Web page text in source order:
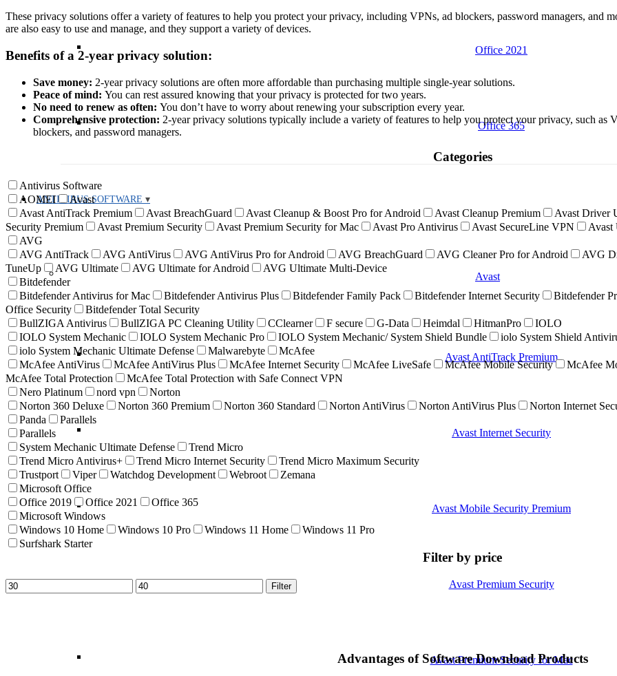
Office 2021
Office 365
ANTIVIRUS SOFTWARE
Avast
Avast AntiTrack Premium
Avast Internet Security
Avast Mobile Security Premium
Avast Premium Security
Avast Premium Security for Mac
These privacy solutions offer a variety of features to help you protect your privacy, including VPNs, ad blockers, password managers, and
are also easy to use and manage, and they support a variety of devices.
Benefits of a 2-year privacy solution:
Save money: 2-year privacy solutions are often more affordable than purchasing multiple single-year solutions.
Peace of mind: You can rest assured knowing that your privacy is protected for two years.
No need to renew as often: You don’t have to worry about renewing your subscription every year.
Comprehensive protection: 2-year privacy solutions typically include a variety of features to help you protect your privacy, such as
blockers, and password managers.
Categories
Antivirus Software
AOMEI
Avast
Avast AntiTrack Premium
Avast BreachGuard Avast Cleanup & Boost Pro for Android Avast Cleanup Premium Avast Driver
Security Premium
Avast Premium Security Avast Premium Security for Mac Avast Pro Antivirus Avast SecureLine VPN Avast
AVG
AVG AntiTrack
AVG AntiVirus AVG AntiVirus Pro for Android AVG BreachGuard AVG Cleaner Pro for Android AVG
TuneUp
AVG Ultimate AVG Ultimate for Android
AVG Ultimate Multi-Device
Bitdefender
Bitdefender Antivirus for Mac
Bitdefender Antivirus Plus Bitdefender Family Pack Bitdefender Internet Security Bitdefender
Office Security
Bitdefender Total Security
BullZIGA Antivirus
BullZIGA PC Cleaning Utility CClearner F secure G-Data Heimdal HitmanPro
IOLO
IOLO System Mechanic
IOLO System Mechanic Pro IOLO System Mechanic/ System Shield Bundle
iolo System Shield
iolo System Mechanic Ultimate Defense
Malwarebyte
McAfee
McAfee AntiVirus
McAfee AntiVirus Plus McAfee Internet Security McAfee LiveSafe McAfee Mobile Security McAfee
McAfee Total Protection
McAfee Total Protection with Safe Connect VPN
Nero Platinum
nord vpn
Norton
Norton 360 Deluxe
Norton 360 Premium Norton 360 Standard Norton AntiVirus Norton AntiVirus Plus Norton Internet
Panda
Parallels
Parallels
System Mechanic Ultimate Defense
Trend Micro
Trend Micro Antivirus+
Trend Micro Internet Security
Trend Micro Maximum Security
Trustport
Viper Watchdog Development Webroot
Zemana
Microsoft Office
Office 2019
Office 2021
Office 365
Microsoft Windows
Windows 10 Home
Windows 10 Pro Windows 11 Home
Windows 11 Pro
Surfshark Starter
Filter by price
Min
price
Max
price
Filter
Advantages of Software Download Products